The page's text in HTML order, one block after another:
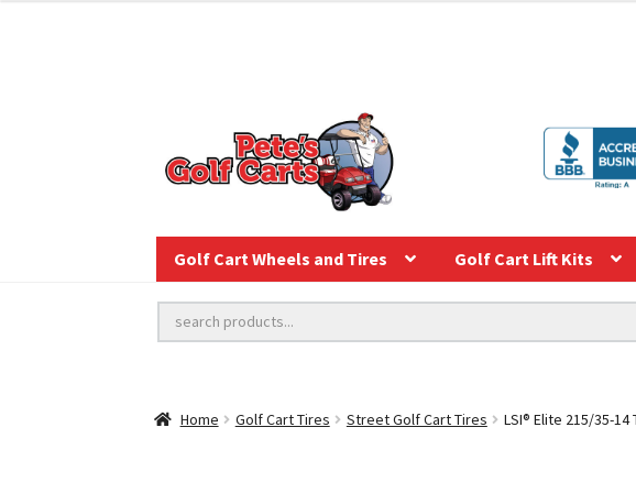
Golf Cart Wheels and Tires Golf Cart Lift Kits
Home Golf Cart Tires Street Golf Cart Tires LSI® Elite 215/35-